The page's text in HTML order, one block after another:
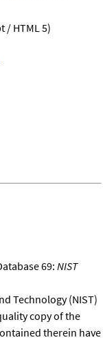
/ HTML 5)
69: NIST
Technology (NIST)
copy of the
therein have